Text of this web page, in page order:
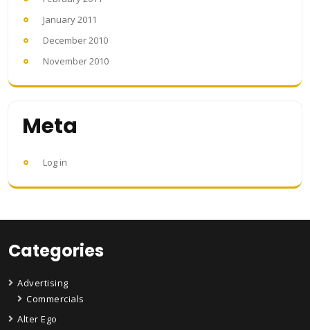
January 2011
December 2010
November 2010
Meta
Log in
Categories
Advertising
Commercials
Alter Ego